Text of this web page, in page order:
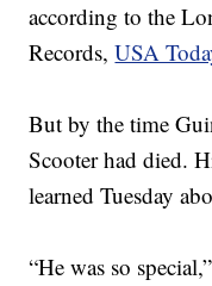
according to the
Records,USA
But by the time
Scooter had died.
learned Tuesday
“He was so